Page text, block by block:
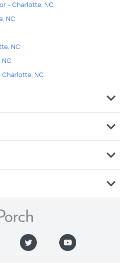
- Charlotte, NC
NC
NC
NC
expand_more
expand_more
expand_more
expand_more